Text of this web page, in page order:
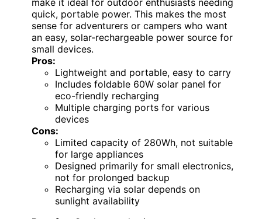
quick, portable power. This makes the most
sense for adventurers or campers who want
an easy, solar-rechargeable power source for
small devices.
Pros:
Lightweight and portable, easy to carry
Includes foldable 60W solar panel for
eco-friendly recharging
Multiple charging ports for various
devices
Cons:
Limited capacity of 280Wh, not suitable
for large appliances
Designed primarily for small electronics,
not for prolonged backup
Recharging via solar depends on
sunlight availability